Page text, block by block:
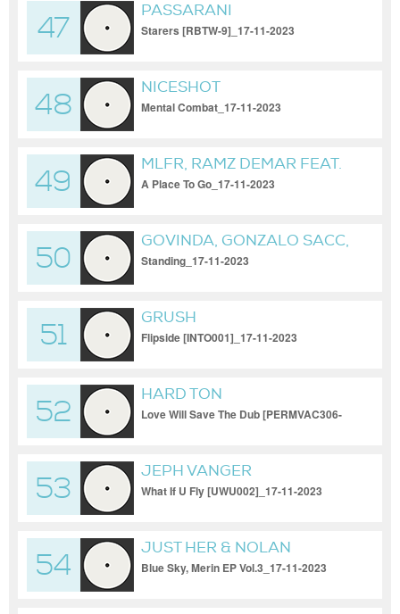
47
PASSARANI
Starers [RBTW-9]_17-11-2023
48
NICESHOT
Mental Combat_17-11-2023
49
MLFR, RAMZ DEMAR FEAT.
NORA GALI
A Place To Go_17-11-2023
50
GOVINDA, GONZALO SACC,
FRANCO LEONARDINI
Standing_17-11-2023
51
GRUSH
Flipside [INTO001]_17-11-2023
52
HARD TON
Love Will Save The Dub [PERMVAC306-
53
JEPH VANGER
What If U Fly [UWU002]_17-11-2023
54
JUST HER & NOLAN
Blue Sky, Merin EP Vol.3_17-11-2023